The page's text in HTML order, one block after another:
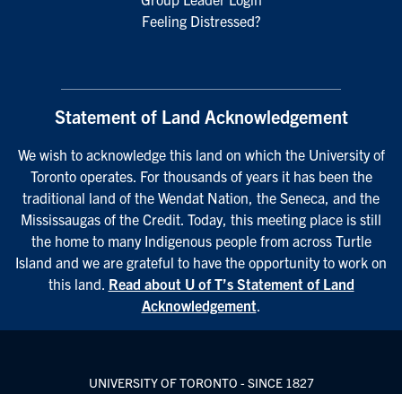
Feeling Distressed?
Statement of Land Acknowledgement
We wish to acknowledge this land on which the University of
Toronto operates. For thousands of years it has been the
traditional land of the Wendat Nation, the Seneca, and the
Mississaugas of the Credit. Today, this meeting place is still
the home to many Indigenous people from across Turtle
Island and we are grateful to have the opportunity to work on
this land. Read about U of T’s Statement of Land
Acknowledgement.
UNIVERSITY OF TORONTO - SINCE 1827